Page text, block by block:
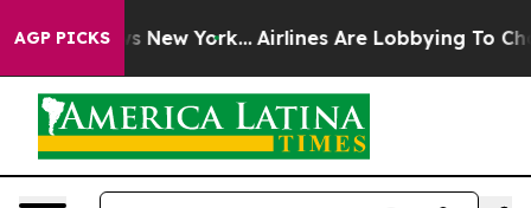
AGP PICKS
News New York... Airlines Are Lobbying To Change